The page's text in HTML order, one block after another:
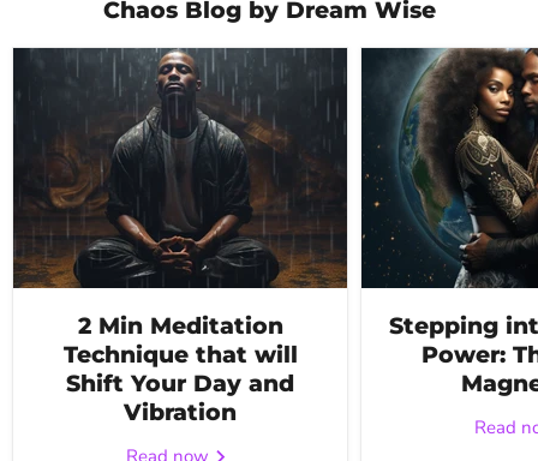
Chaos Blog by Dream Wise
2 Min Meditation
Technique that will
Shift Your Day and
Vibration
Stepping
Power:
Read